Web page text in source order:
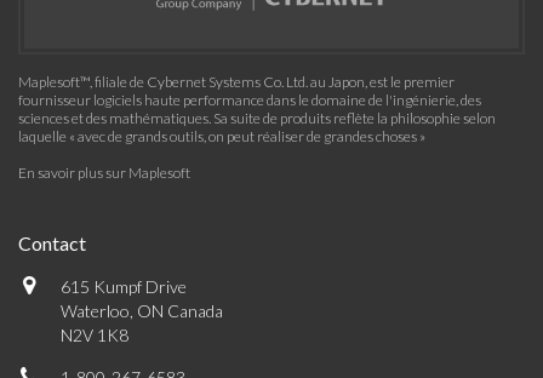
Maplesoft™, filiale de Cybernet Systems Co. Ltd. au Japon, est le premier
fournisseur logiciels haute performance dans le domaine de l'ingénierie, des
sciences et des mathématiques. Sa suite de produits reflète la philosophie selon
laquelle « avec de grands outils, on peut réaliser de grandes choses »
En savoir plus sur Maplesoft
Contact
615 Kumpf Drive
Waterloo, ON Canada
N2V 1K8